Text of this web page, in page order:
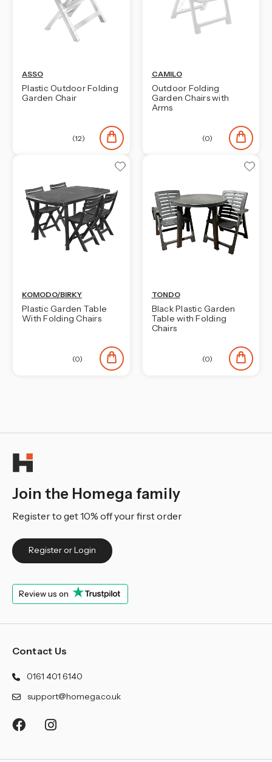
ASSO
Plastic Outdoor Folding
Garden Chair
(12)
CAMILO
Outdoor Folding
Garden Chairs with
Arms
(0)
KOMODO/BIRKY
Plastic Garden Table
With Folding Chairs
(0)
TONDO
Black Plastic Garden
Table with Folding
Chairs
(0)
Join the Homega family
Register to get 10% off your first order
Register or Login
Review us on
Contact Us
0161 401 6140
support@homega.co.uk